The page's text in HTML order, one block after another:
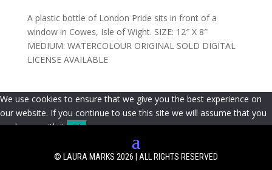
A plastic bottle of London Pride sits in front of a
window in Cowes, Isle of Wight. SIZE: 12″ X 8″
MEDIUM: WATERCOLOUR ORIGINAL SOLD DIGITAL
LICENSE AVAILABLE
© LAURA MARKS 2026 | ALL RIGHTS RESERVED
We use cookies to ensure that we give you the best experience on
our website. If you continue to use this site we will assume that you
are happy with it. Ok